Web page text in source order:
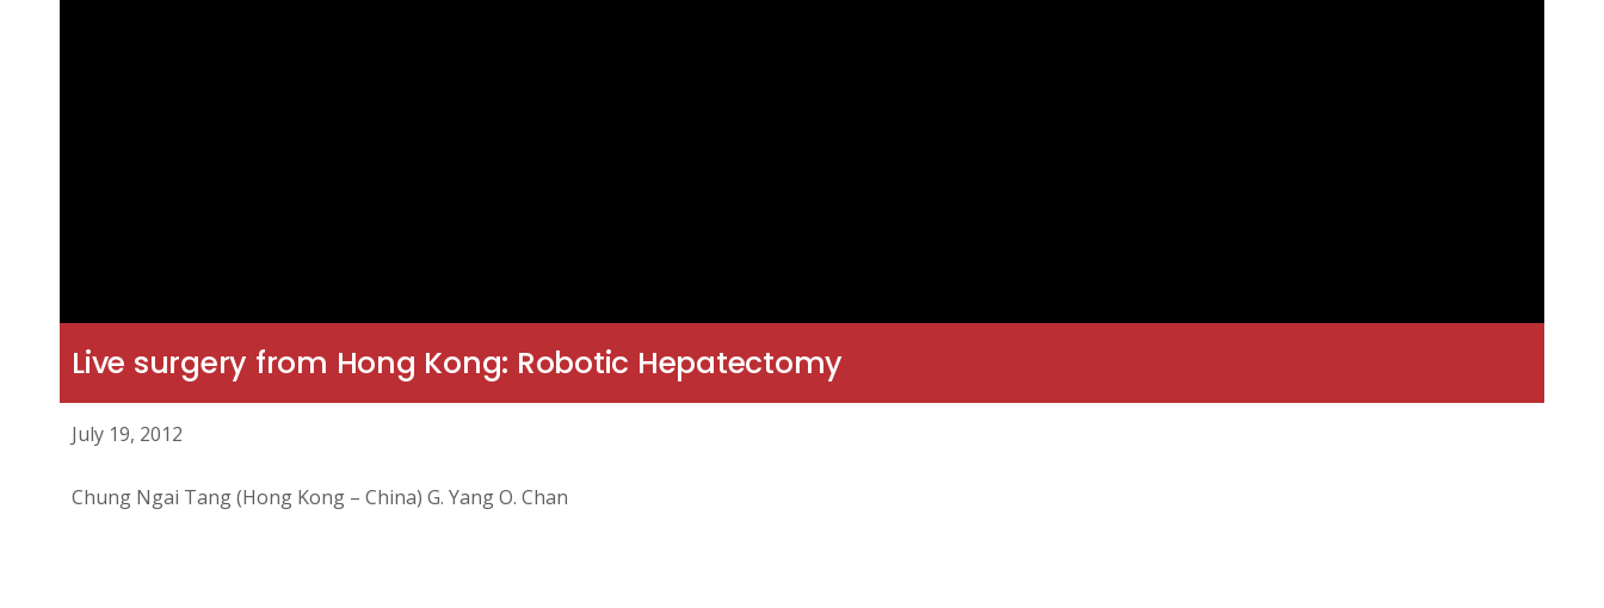
Live surgery from Hong Kong: Robotic Hepatectomy
July 19, 2012
Chung Ngai Tang (Hong Kong – China) G. Yang O. Chan